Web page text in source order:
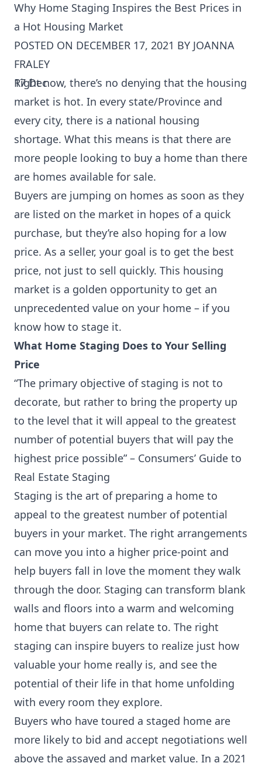
Why Home Staging Inspires the Best Prices in
a Hot Housing Market
POSTED ON DECEMBER 17, 2021 BY JOANNA
FRALEY
17Dec
Right now, there’s no denying that the housing
market is hot. In every state/Province and
every city, there is a national housing
shortage. What this means is that there are
more people looking to buy a home than there
are homes available for sale.
Buyers are jumping on homes as soon as they
are listed on the market in hopes of a quick
purchase, but they’re also hoping for a low
price. As a seller, your goal is to get the best
price, not just to sell quickly. This housing
market is a golden opportunity to get an
unprecedented value on your home – if you
know how to stage it.
What Home Staging Does to Your Selling
Price
“The primary objective of staging is not to
decorate, but rather to bring the property up
to the level that it will appeal to the greatest
number of potential buyers that will pay the
highest price possible” – Consumers’ Guide to
Real Estate Staging
Staging is the art of preparing a home to
appeal to the greatest number of potential
buyers in your market. The right arrangements
can move you into a higher price-point and
help buyers fall in love the moment they walk
through the door. Staging can transform blank
walls and floors into a warm and welcoming
home that buyers can relate to. The right
staging can inspire buyers to realize just how
valuable your home really is, and see the
potential of their life in that home unfolding
with every room they explore.
Buyers who have toured a staged home are
more likely to bid and accept negotiations well
above the assayed and market value. In a 2021